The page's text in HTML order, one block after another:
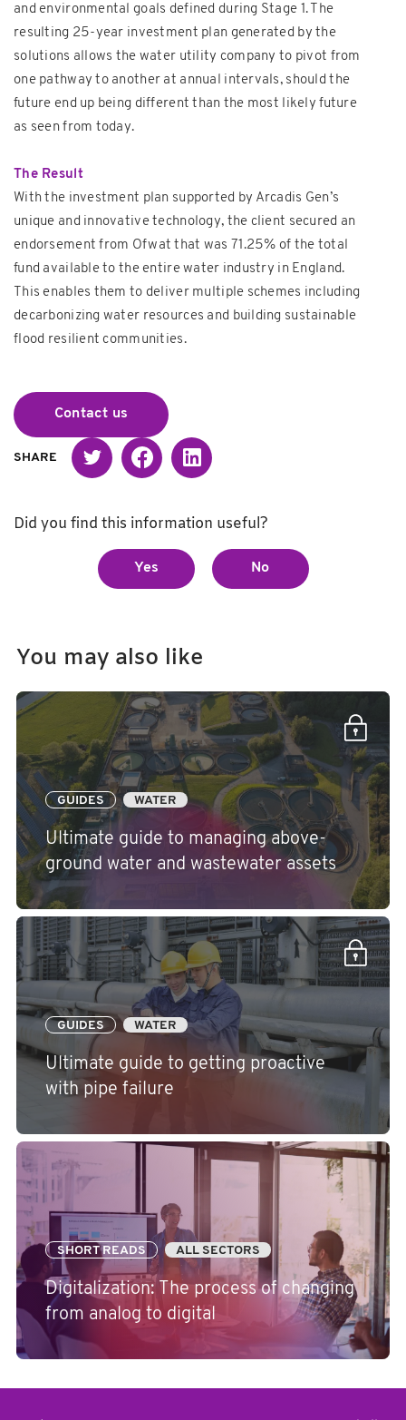
and environmental goals defined during Stage 1. The
resulting 25-year investment plan generated by the
solutions allows the water utility company to pivot from
one pathway to another at annual intervals, should the
future end up being different than the most likely future
as seen from today.
The Result
With the investment plan supported by Arcadis Gen’s
unique and innovative technology, the client secured an
endorsement from Ofwat that was 71.25% of the total
fund available to the entire water industry in England.
This enables them to deliver multiple schemes including
decarbonizing water resources and building sustainable
flood resilient communities.
Contact us
SHARE TwitterFacebookLinked in
Did you find this information useful?
Yes No
You may also like
GUIDES WATER
Ultimate guide to managing above-
ground water and wastewater assets
GUIDES WATER
Ultimate guide to getting proactive
with pipe failure
SHORT READS ALL SECTORS
Digitalization: The process of changing
from analog to digital